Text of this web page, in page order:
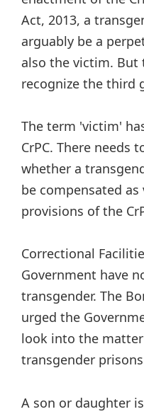
Act, 2013, a
arguably be a
also the victim. But
recognize the third
The term 'victim'
CrPC. There needs
whether a
be compensated
provisions of the
Correctional
Government have
transgender. The
urged the
look into the
transgender
A son or daughter